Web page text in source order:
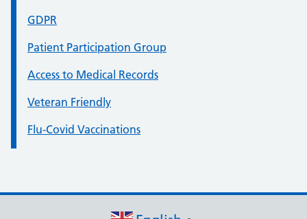
GDPR
Patient Participation Group
Access to Medical Records
Veteran Friendly
Flu-Covid Vaccinations